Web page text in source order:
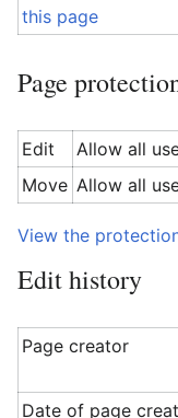
this page
Page
Edit
Allow all
Move Allow all
View the
Edit history
Page creator
Date of page